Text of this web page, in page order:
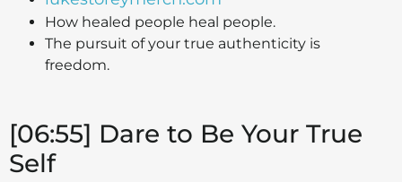
How healed people heal people.
The pursuit of your true authenticity is
freedom.
[06:55] Dare to Be Your True
Self